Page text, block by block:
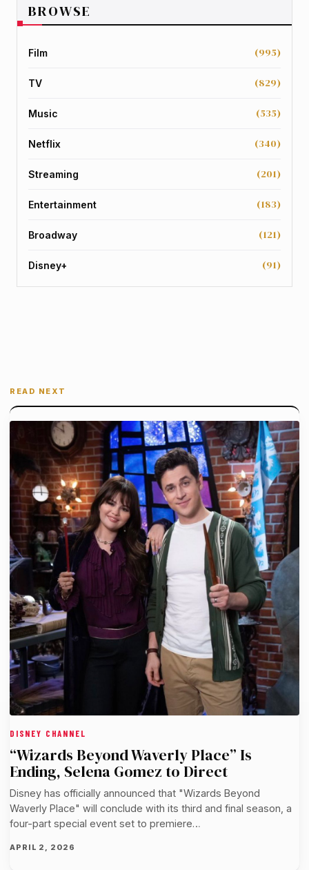
BROWSE
Film (995)
TV (829)
Music (535)
Netflix (340)
Streaming (201)
Entertainment (183)
Broadway (121)
Disney+ (91)
READ NEXT
DISNEY CHANNEL
“Wizards Beyond Waverly Place” Is
Ending, Selena Gomez to Direct
Disney has officially announced that "Wizards Beyond
Waverly Place" will conclude with its third and final season, a
four-part special event set to premiere…
APRIL 2, 2026